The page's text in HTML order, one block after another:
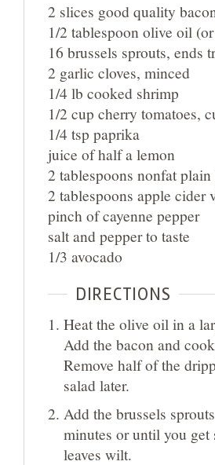
2 slices good quality
1/2 tablespoon olive oil
16 brussels sprouts, ends
2 garlic cloves, minced
1/4 lb cooked shrimp
1/2 cup cherry tomatoes,
1/4 tsp paprika
juice of half a lemon
2 tablespoons nonfat
2 tablespoons apple cider
pinch of cayenne pepper
salt and pepper to taste
1/3 avocado
DIRECTIONS
Heat the olive oil in a
Add the bacon and
Remove half of the
salad later.
Add the brussels
minutes or until you get
leaves wilt.